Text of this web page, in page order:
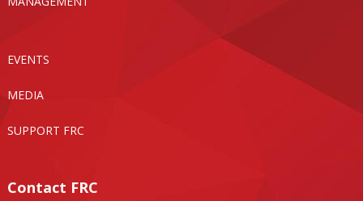
EVENTS
MEDIA
SUPPORT FRC
Contact FRC